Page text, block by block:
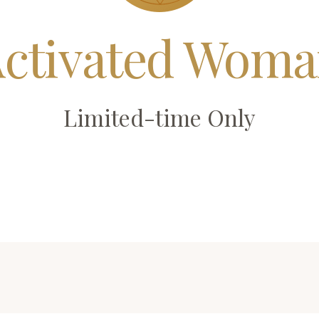
Limited-time Only